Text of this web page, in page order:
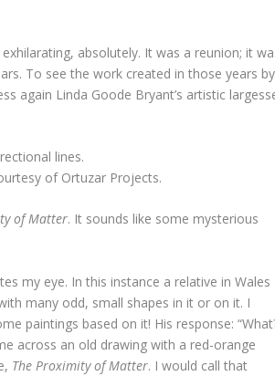
absolutely. It was a reunion; it
To see the work created in those years by
again Linda Goode Bryant’s artistic
of Ortuzar Projects.
of Matter. It sounds like some mysterious
my eye. In this instance a relative in Wales
many odd, small shapes in it or on it. I
paintings based on it! His response:
across an old drawing with a red-orange
The Proximity of Matter. I would call that